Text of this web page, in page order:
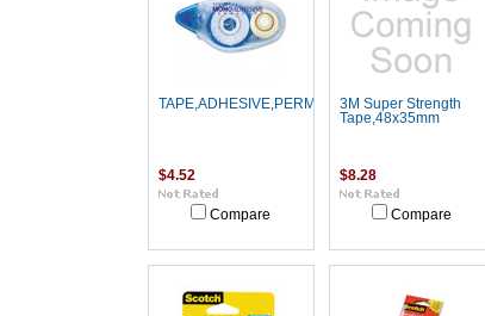
TAPE,ADHESIVE,PERMANENT
$4.52
Compare
3M Super Strength
Tape,48x35mm
$8.28
Compare